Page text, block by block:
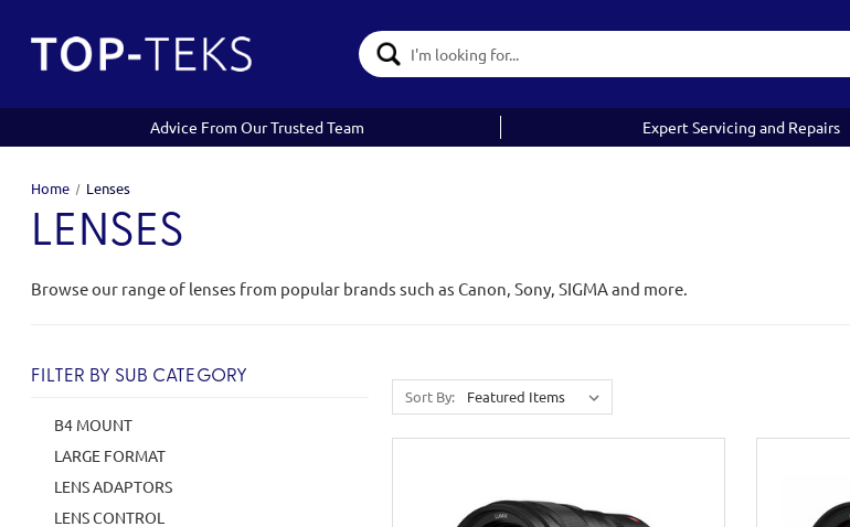
Search
Keyword:
Advice From Our Trusted Team Expert Servicing and Repairs
Home Lenses
LENSES
Browse our range of lenses from popular brands such as Canon, Sony, SIGMA and more.
FILTER BY SUB CATEGORY
B4 MOUNT
LARGE FORMAT
LENS ADAPTORS
LENS CONTROL
Sort By: